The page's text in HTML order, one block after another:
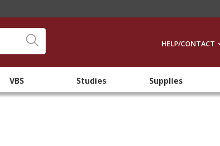
HELP/CONTACT
VBS Studies Supplies